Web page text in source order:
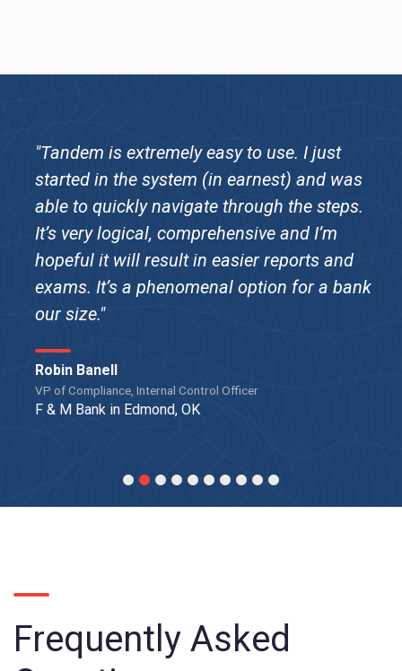
"Tandem is extremely easy to use. I just
started in the system (in earnest) and was
able to quickly navigate through the steps.
It’s very logical, comprehensive and I’m
hopeful it will result in easier reports and
exams. It’s a phenomenal option for a bank
our size."
Robin Banell
VP of Compliance, Internal Control Officer
F & M Bank in Edmond, OK
Frequently Asked